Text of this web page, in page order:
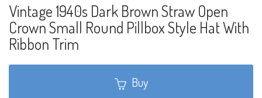
Vintage 1940s Dark Brown Straw Open
Crown Small Round Pillbox Style Hat With
Ribbon Trim
Buy